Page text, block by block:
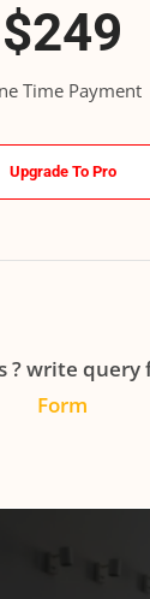
$249
Time Payment
Upgrade To Pro
? write query
Form